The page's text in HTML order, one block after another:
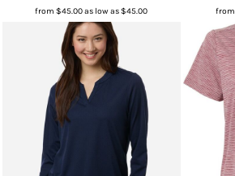
from$45.00as low as$45.00 from